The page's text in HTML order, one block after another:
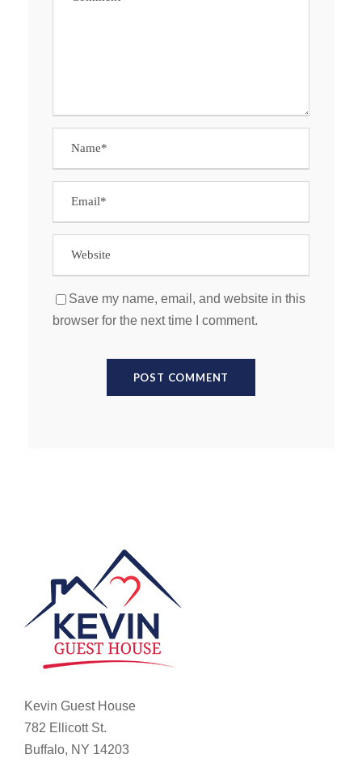
Save my name, email, and website in this
browser for the next time I comment.
Kevin Guest House
782 Ellicott St.
Buffalo, NY 14203